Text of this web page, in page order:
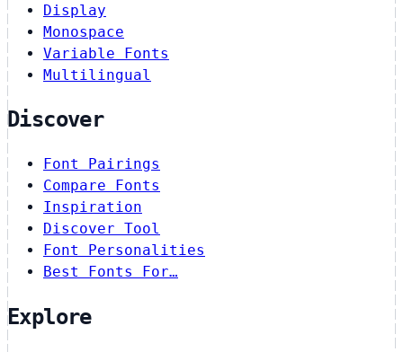
Display
Monospace
Variable Fonts
Multilingual
Discover
Font Pairings
Compare Fonts
Inspiration
Discover Tool
Font Personalities
Best Fonts For…
Explore